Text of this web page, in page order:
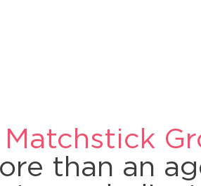
than an